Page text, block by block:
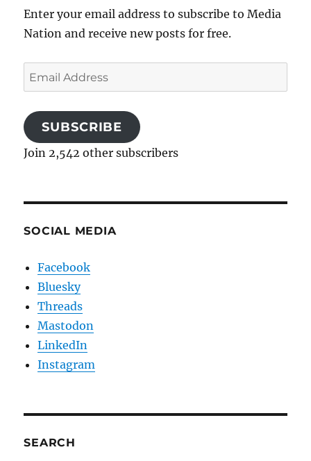
Enter your email address to subscribe to Media
Nation and receive new posts for free.
Email
Address
SUBSCRIBE
Join 2,542 other subscribers
SOCIAL MEDIA
Facebook
Bluesky
Threads
Mastodon
LinkedIn
Instagram
SEARCH